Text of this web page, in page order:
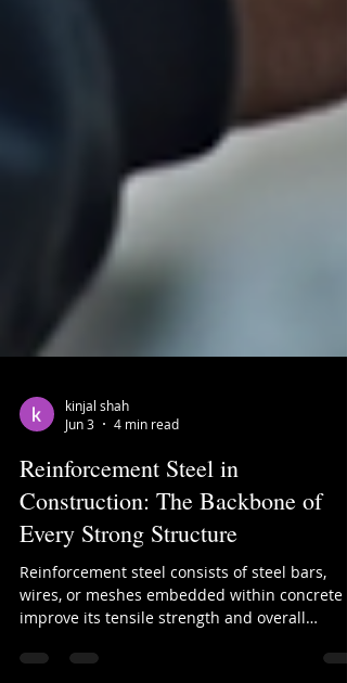
kinjal shah
Jun 3
4 min read
Reinforcement Steel in
Construction: The Backbone of
Every Strong Structure
Reinforcement steel consists of steel bars,
wires, or meshes embedded within concrete